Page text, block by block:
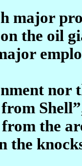
major
the oil
nor
the
the